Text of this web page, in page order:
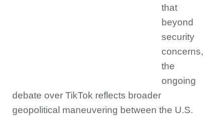
that
beyond
security
concerns,
the
ongoing
debate over TikTok reflects broader
geopolitical maneuvering between the U.S.